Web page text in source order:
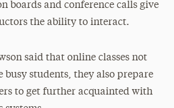
boards and conference calls give
the ability to interact.
said that online classes not
busy students, they also prepare
to get further acquainted with